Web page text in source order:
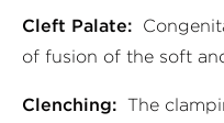
Cleft Palate:
of fusion of the soft
Clenching: The